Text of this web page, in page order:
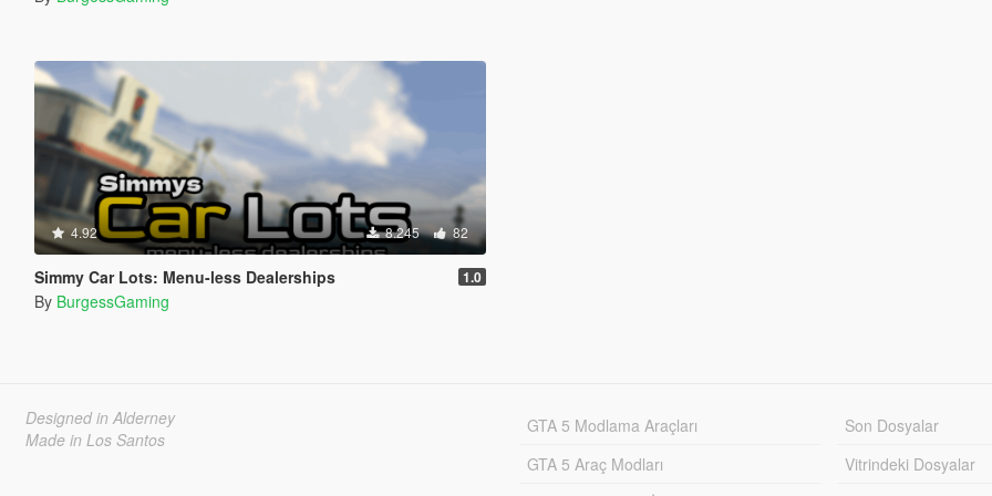
4.92 8.245 82
Simmy Car Lots: Menu-less Dealerships 1.0
By BurgessGaming
Designed in Alderney
Made in Los Santos
GTA 5 Modlama Araçları
GTA 5 Araç Modları
Son Dosyalar
Vitrindeki Dosyalar